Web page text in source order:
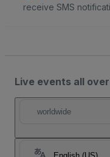
receive SMS
Live events all
worldwide